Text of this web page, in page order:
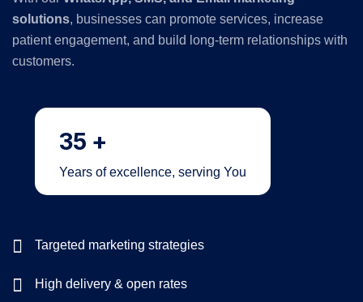
solutions, businesses can promote services, increase
patient engagement, and build long-term relationships with
customers.
35 +
Years of excellence, serving You
Targeted marketing strategies
High delivery & open rates